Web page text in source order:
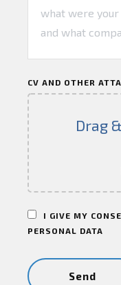
CV AND OTHER
Drag
I GIVE MY
PERSONAL DATA